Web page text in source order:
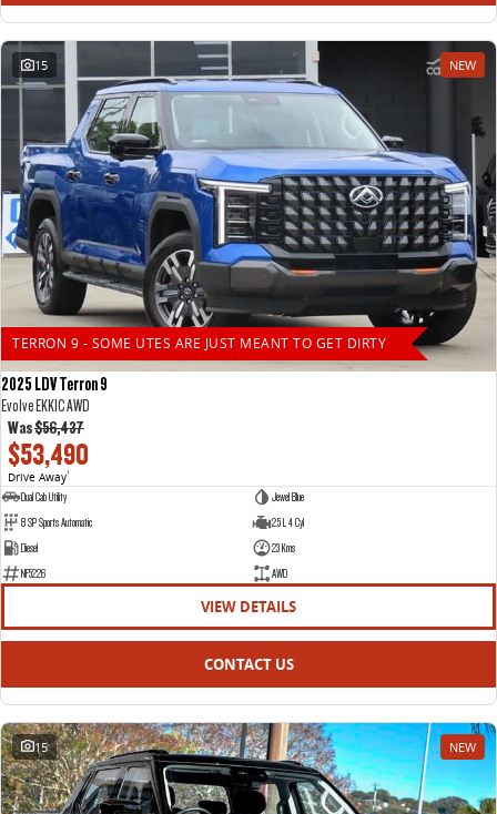
15 NEW
TERRON 9 - SOME UTES ARE JUST MEANT TO GET DIRTY
2025 LDV Terron 9
Evolve EKK1C AWD
Was$56,437
$53,490
Drive Away1
Dual Cab Utility
Jewel Blue
8 SP Sports Automatic
2.5 L 4 Cyl
Diesel
23 Kms
NF5226
AWD
VIEW DETAILS
CONTACT US
15 NEW